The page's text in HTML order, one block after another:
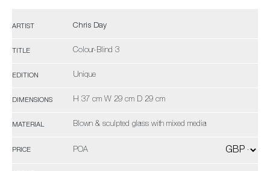
ARTIST Chris Day
TITLE Colour-Blind 3
EDITION Unique
DIMENSIONS H 37 cm W 29 cm D 29 cm
MATERIAL Blown & sculpted glass with mixed media
PRICE POA